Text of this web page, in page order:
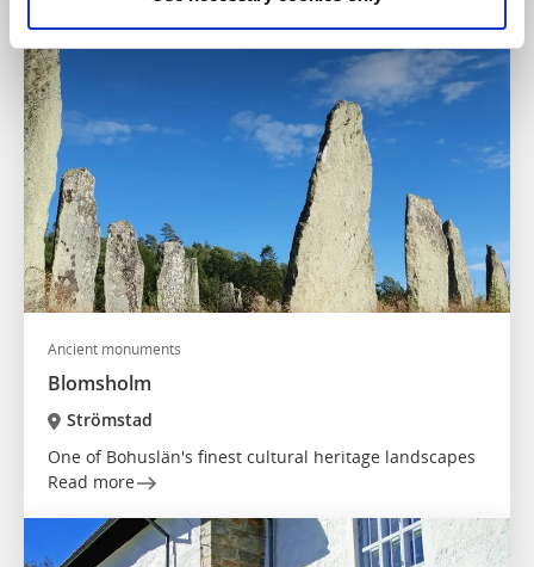
Ancient monuments
Blomsholm
Strömstad
One of Bohuslän's finest cultural heritage landscapes
Read more